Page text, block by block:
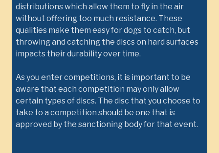
distributions which allow them to fly in the air
without offering too much resistance. These
qualities make them easy for dogs to catch, but
throwing and catching the discs on hard surfaces
impacts their durability over time.
As you enter competitions, it is important to be
aware that each competition may only allow
certain types of discs. The disc that you choose to
take to a competition should be one that is
approved by the sanctioning body for that event.